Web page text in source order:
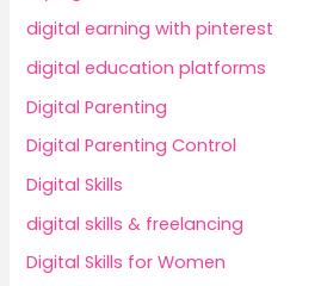
digital earning with pinterest
digital education platforms
Digital Parenting
Digital Parenting Control
Digital Skills
digital skills & freelancing
Digital Skills for Women